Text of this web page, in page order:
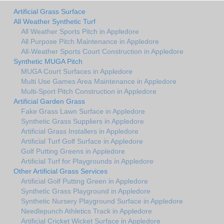
Artificial Grass Surface
All Weather Synthetic Turf
All Weather Sports Pitch in Appledore
All Purpose Pitch Maintenance in Appledore
All-Weather Sports Court Construction in Appledore
Synthetic MUGA Pitch
MUGA Court Surfaces in Appledore
Multi Use Games Area Maintenance in Appledore
Multi-Sport Pitch Construction in Appledore
Artificial Garden Grass
Fake Grass Lawn Surface in Appledore
Synthetic Grass Suppliers in Appledore
Artificial Grass Installers in Appledore
Artificial Turf Golf Surface in Appledore
Golf Putting Greens in Appledore
Artificial Turf for Playgrounds in Appledore
Other Artificial Grass Services
Artificial Golf Putting Green in Appledore
Synthetic Grass Playground in Appledore
Synthetic Nursery Playground Surface in Appledore
Needlepunch Athletics Track in Appledore
Artificial Cricket Wicket Surface in Appledore